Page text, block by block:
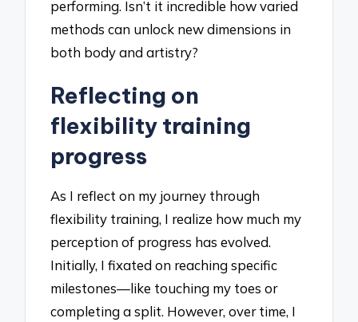
performing. Isn’t it incredible how varied
methods can unlock new dimensions in
both body and artistry?
Reflecting on
flexibility training
progress
As I reflect on my journey through
flexibility training, I realize how much my
perception of progress has evolved.
Initially, I fixated on reaching specific
milestones—like touching my toes or
completing a split. However, over time, I